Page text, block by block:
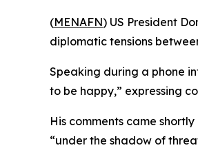
(MENAFN) US President
diplomatic tensions
Speaking during a phone
to be happy,” expressing
His comments came
“under the shadow of